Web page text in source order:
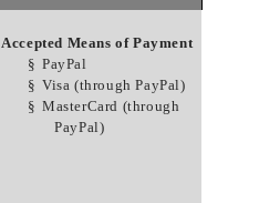
Accepted Means of Payment
§ PayPal
§ Visa (through PayPal)
§ MasterCard (through
PayPal)